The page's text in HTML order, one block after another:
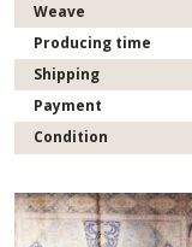
Weave
Producing time
Shipping
Payment
Condition